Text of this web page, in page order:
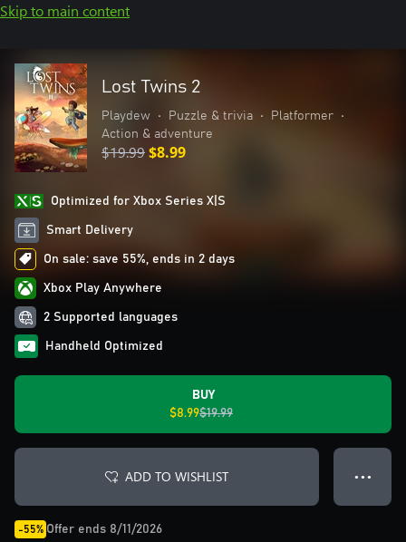
Skip to main content
Lost Twins 2
Playdew • Puzzle & trivia • Platformer
•
Action & adventure
$19.99$8.99
Optimized for Xbox Series X|S
Smart Delivery
On sale: save 55%, ends in 2 days
Xbox Play Anywhere
2 Supported languages
Handheld Optimized
BUY
$8.99$19.99
ADD TO WISHLIST ● ● ●
-55% Offer ends 8/11/2026